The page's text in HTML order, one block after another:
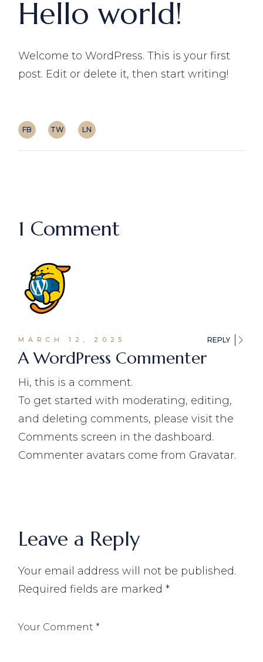
Hello world!
Welcome to WordPress. This is your first
post. Edit or delete it, then start writing!
FB TW LN
1 Comment
MARCH 12, 2025 REPLY
A WordPress Commenter
Hi, this is a comment.
To get started with moderating, editing,
and deleting comments, please visit the
Comments screen in the dashboard.
Commenter avatars come from Gravatar.
Leave a Reply
Your email address will not be published.
Required fields are marked*